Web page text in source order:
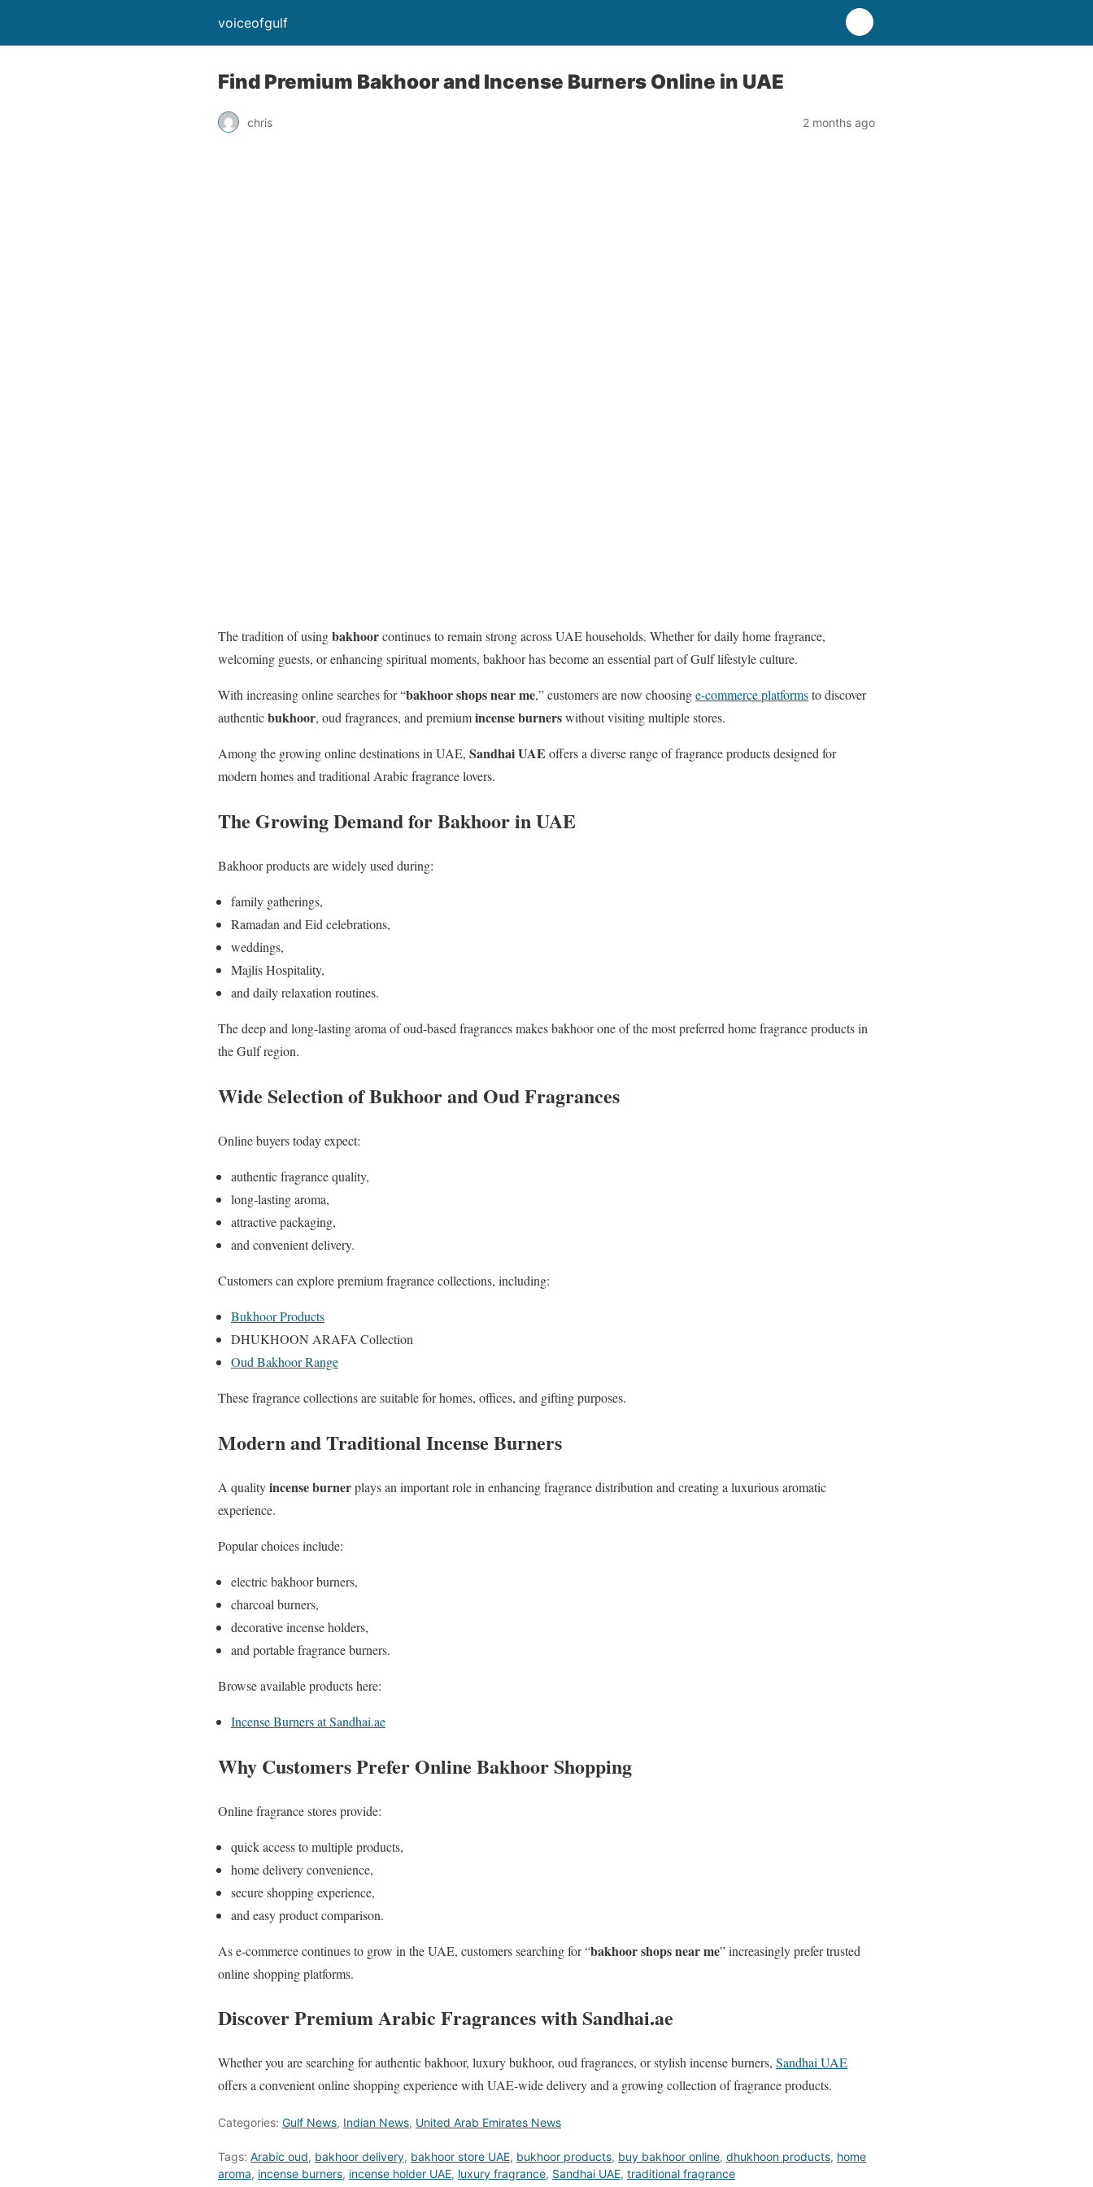
voiceofgulf
Find Premium Bakhoor and Incense Burners Online in UAE
chris 2 months ago
The tradition of usingbakhoorcontinues to remain strong across UAE households. Whether for daily home fragrance,
welcoming guests, or enhancing spiritual moments, bakhoor has become an essential part of Gulf lifestyle culture.
With increasing online searches for “bakhoor shops near me,” customers are now choosinge-commerce platformsto discover
authenticbukhoor, oud fragrances, and premiumincense burnerswithout visiting multiple stores.
Among the growing online destinations in UAE, Sandhai UAE offers a diverse range of fragrance products designed for
modern homes and traditional Arabic fragrance lovers.
The Growing Demand for Bakhoor in UAE
Bakhoor products are widely used during:
family gatherings,
Ramadan and Eid celebrations,
weddings,
Majlis Hospitality,
and daily relaxation routines.
The deep and long-lasting aroma of oud-based fragrances makes bakhoor one of the most preferred home fragrance products in
the Gulf region.
Wide Selection of Bukhoor and Oud Fragrances
Online buyers today expect:
authentic fragrance quality,
long-lasting aroma,
attractive packaging,
and convenient delivery.
Customers can explore premium fragrance collections, including:
Bukhoor Products
DHUKHOON ARAFA Collection
Oud Bakhoor Range
These fragrance collections are suitable for homes, offices, and gifting purposes.
Modern and Traditional Incense Burners
A qualityincense burnerplays an important role in enhancing fragrance distribution and creating a luxurious aromatic
experience.
Popular choices include:
electric bakhoor burners,
charcoal burners,
decorative incense holders,
and portable fragrance burners.
Browse available products here:
Incense Burners at Sandhai.ae
Why Customers Prefer Online Bakhoor Shopping
Online fragrance stores provide:
quick access to multiple products,
home delivery convenience,
secure shopping experience,
and easy product comparison.
As e-commerce continues to grow in the UAE, customers searching for “bakhoor shops near me” increasingly prefer trusted
online shopping platforms.
Discover Premium Arabic Fragrances with Sandhai.ae
Whether you are searching for authentic bakhoor, luxury bukhoor, oud fragrances, or stylish incense burners, Sandhai UAE
offers a convenient online shopping experience with UAE-wide delivery and a growing collection of fragrance products.
Categories: Gulf News, Indian News, United Arab Emirates News
Tags: Arabic oud, bakhoor delivery, bakhoor store UAE, bukhoor products, buy bakhoor online, dhukhoon products, home
aroma, incense burners, incense holder UAE, luxury fragrance, Sandhai UAE, traditional fragrance